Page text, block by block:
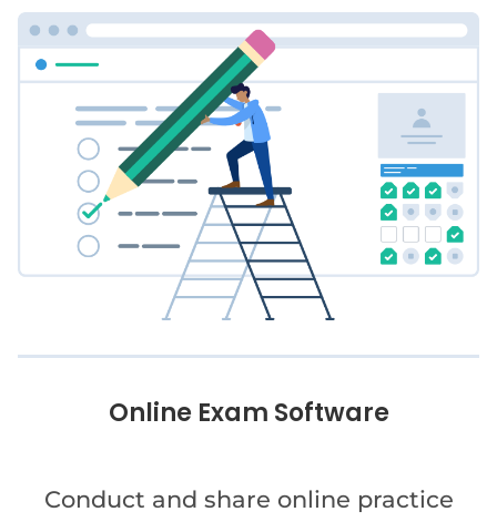
Online Exam Software
Conduct and share online practice